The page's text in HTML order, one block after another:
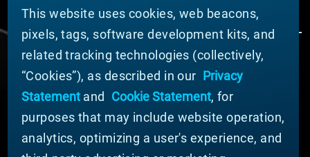
Nachrichten
Unternehmensführung
Geschäftsbereiche (Englisch)
Nachhaltigkeit
This website uses cookies, web beacons,
pixels, tags, software development kits, and
related tracking technologies (collectively,
“Cookies”), as described in our Privacy
Statementand Cookie Statement, for
purposes that may include website operation,
analytics, optimizing a user's experience, and